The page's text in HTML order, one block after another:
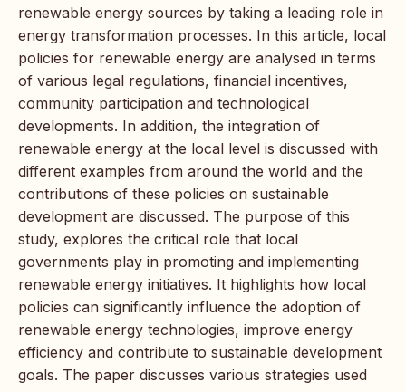
renewable energy sources by taking a leading role in
energy transformation processes. In this article, local
policies for renewable energy are analysed in terms
of various legal regulations, financial incentives,
community participation and technological
developments. In addition, the integration of
renewable energy at the local level is discussed with
different examples from around the world and the
contributions of these policies on sustainable
development are discussed. The purpose of this
study, explores the critical role that local
governments play in promoting and implementing
renewable energy initiatives. It highlights how local
policies can significantly influence the adoption of
renewable energy technologies, improve energy
efficiency and contribute to sustainable development
goals. The paper discusses various strategies used